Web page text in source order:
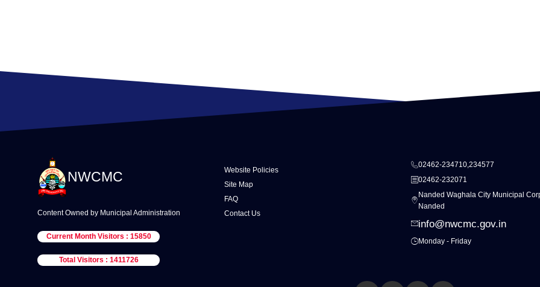
NWCMC
Content Owned by Municipal Administration
Current Month Visitors : 15850
Total Visitors : 1411726
Website Policies
Site Map
FAQ
Contact Us
02462-234710,234577
02462-232071
Nanded Waghala City Municipal
Nanded
info@nwcmc.gov.in
Monday - Friday